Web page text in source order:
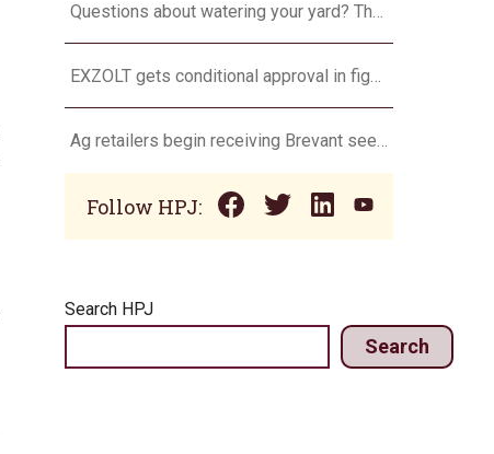
Questions about watering your yard? There’s an app for that
EXZOLT gets conditional approval in fight against NWS
Ag retailers begin receiving Brevant seeds for planting season
Follow HPJ:
Search HPJ
Search